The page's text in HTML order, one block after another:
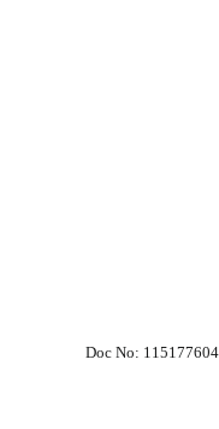
Doc No: 115177604